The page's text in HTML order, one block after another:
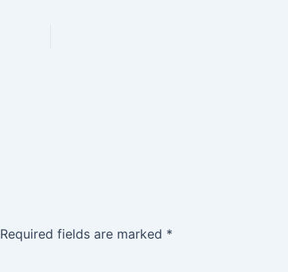
Required fields are marked *